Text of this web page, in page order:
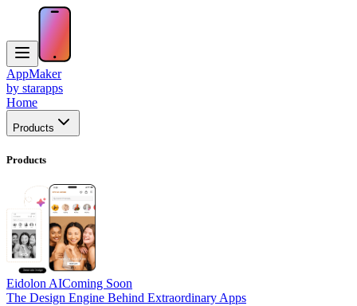
AppMaker
by starapps
Home
Products
Products
Eidolon AIComing Soon
The Design Engine Behind Extraordinary Apps